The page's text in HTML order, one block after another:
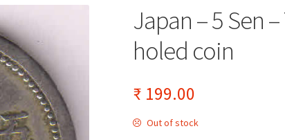
Japan – 5 Sen
holed coin
₹ 199.00
Out of stock